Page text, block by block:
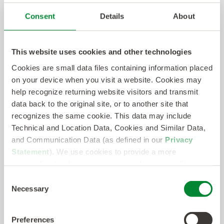
Consent Details About
This website uses cookies and other technologies
Cookies are small data files containing information placed
on your device when you visit a website. Cookies may
help recognize returning website visitors and transmit
data back to the original site, or to another site that
recognizes the same cookie. This data may include
Technical and Location Data, Cookies and Similar Data,
and Communication Data (as defined in our Privacy
Statement). We use cookies to provide a more
Selection
Necessary
Preferences
kellyservices.com
Sevenstep, a KellyOCG® company, is a global
leader in talent acquisition solutions and provider
of world-class permanent hiring, total talent
management, predictive analytics, and strategic
consulting services. Sevenstep delivers the
expertise, technology, and value employers need
to stay competitive in today’s constantly evolving
talent market. Sevenstep is recognized as a
perennial key player and breadth of service
leader in recruitment process outsourcing (RPO),
managed services provider (MSP), and total